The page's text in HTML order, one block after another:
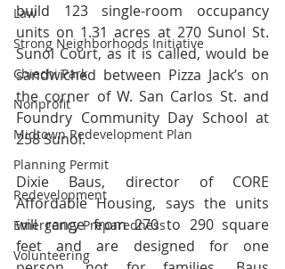
Law
Strong Neighborhoods Initiative
Chiechi Park
Nonprofit
Midtown Redevelopment Plan
Planning Permit
Redevelopment
Emergency Preparedness
Volunteering
build 123 single-room occupancy
units on 1.31 acres at 270 Sunol St.
Sunol Court, as it is called, would be
sandwiched between Pizza Jack’s on
the corner of W. San Carlos St. and
Foundry Community Day School at
258 Sunol.
Dixie Baus, director of CORE
Affordable Housing, says the units
will range from 270 to 290 square
feet and are designed for one